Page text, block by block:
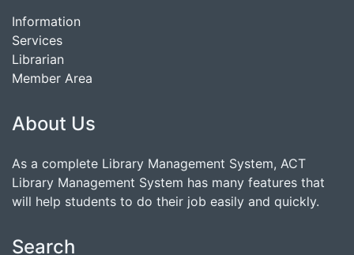
Information
Services
Librarian
Member Area
About Us
As a complete Library Management System, ACT
Library Management System has many features that
will help students to do their job easily and quickly.
Search